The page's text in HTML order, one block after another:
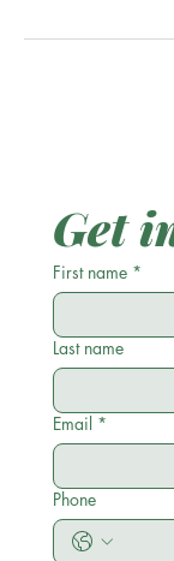
Get
First name *
Last name
Email *
Phone